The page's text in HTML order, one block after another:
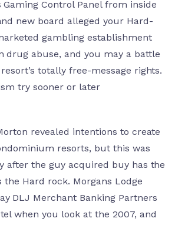
Gaming Control Panel from inside
new board alleged your Hard-
gambling establishment
drug abuse, and you may a battle
totally free-message rights.
try sooner or later
revealed intentions to create
resorts, but this was
after the guy acquired buy has the
the Hard rock. Morgans Lodge
DLJ Merchant Banking Partners
when you look at the 2007, and